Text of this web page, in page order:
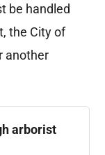
be handled
the City of
another
arborist